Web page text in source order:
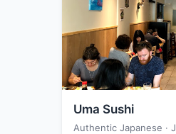
Uma Sushi
Authentic Japanese ·